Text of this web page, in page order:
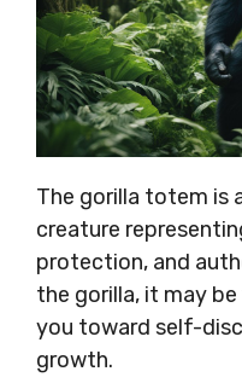
The gorilla totem is
creature
protection, and
the gorilla, it may
you toward self-
growth.